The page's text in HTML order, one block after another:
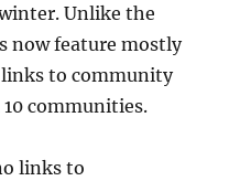
Unlike the
now feature mostly
to community
communities.
links to